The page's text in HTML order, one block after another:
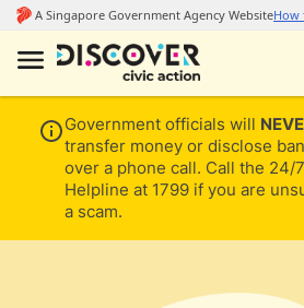
Government officials will
transfer money or disclose
over a phone call. Call the 24/
Helpline at 1799 if you are
a scam.